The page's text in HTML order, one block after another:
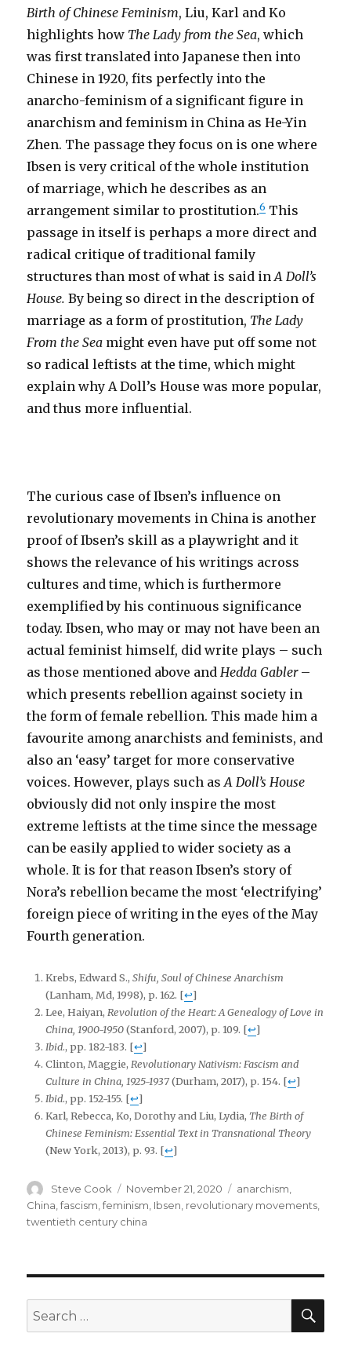
Birth of Chinese Feminism, Liu, Karl and Ko
highlights how The Lady from the Sea, which
was first translated into Japanese then into
Chinese in 1920, fits perfectly into the
anarcho-feminism of a significant figure in
anarchism and feminism in China as He-Yin
Zhen. The passage they focus on is one where
Ibsen is very critical of the whole institution
of marriage, which he describes as an
arrangement similar to prostitution.6 This
passage in itself is perhaps a more direct and
radical critique of traditional family
structures than most of what is said inA Doll’s
House.By being so direct in the description of
marriage as a form of prostitution, The Lady
From the Sea might even have put off some not
so radical leftists at the time, which might
explain why A Doll’s House was more popular,
and thus more influential.
The curious case of Ibsen’s influence on
revolutionary movements in China is another
proof of Ibsen’s skill as a playwright and it
shows the relevance of his writings across
cultures and time, which is furthermore
exemplified by his continuous significance
today. Ibsen, who may or may not have been an
actual feminist himself, did write plays – such
as those mentioned above andHedda Gabler–
which presents rebellion against society in
the form of female rebellion. This made him a
favourite among anarchists and feminists, and
also an ‘easy’ target for more conservative
voices. However, plays such asA Doll’s House
obviously did not only inspire the most
extreme leftists at the time since the message
can be easily applied to wider society as a
whole. It is for that reason Ibsen’s story of
Nora’s rebellion became the most ‘electrifying’
foreign piece of writing in the eyes of the May
Fourth generation.
Krebs, Edward S.,Shifu, Soul of Chinese Anarchism
(Lanham, Md, 1998), p. 162. [↩]
Lee, Haiyan, Revolution of the Heart: A Genealogy of Love in
China, 1900-1950(Stanford, 2007), p. 109. [↩]
Ibid., pp. 182-183. [↩]
Clinton, Maggie, Revolutionary Nativism: Fascism and
Culture in China, 1925-1937(Durham, 2017), p. 154. [↩]
Ibid., pp. 152-155. [↩]
Karl, Rebecca, Ko, Dorothy and Liu, Lydia,The Birth of
Chinese Feminism: Essential Text in Transnational Theory
(New York, 2013), p. 93. [↩]
Author
Steve Cook
Posted
on
November 21, 2020 Tags
anarchism
China ,fascism ,feminism Ibsen revolutionary movements
twentieth century china
Search
for: